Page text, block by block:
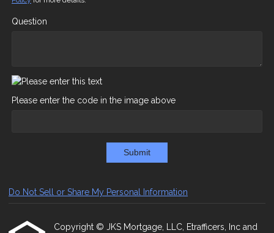
Question
Please enter the code in the image above
Submit
Do Not Sell or Share My Personal Information
Copyright © JKS Mortgage, LLC, Etrafficers, Inc and